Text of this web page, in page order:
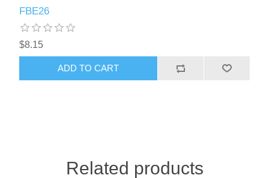
FBE26
$8.15
ADD TO CART
Related products